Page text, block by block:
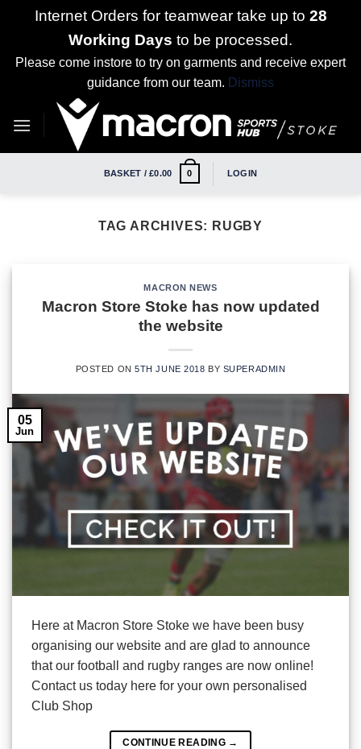
Internet Orders for teamwear take up to 28
Working Days to be processed.
Please come instore to try on garments and receive expert
guidance from our team. Dismiss
BASKET /£0.00 0 LOGIN
TAG ARCHIVES: RUGBY
MACRON NEWS
Macron Store Stoke has now updated
the website
POSTED ON5TH JUNE 2018 BY SUPERADMIN
05
Jun
Here at Macron Store Stoke we have been busy
organising our website and are glad to announce
that our football and rugby ranges are now online!
Contact us today here for your own personalised
Club Shop
CONTINUE READING →